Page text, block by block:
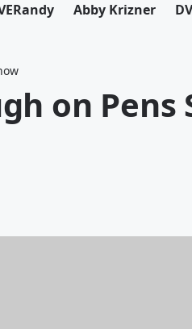
Abby Krizner
on Pens